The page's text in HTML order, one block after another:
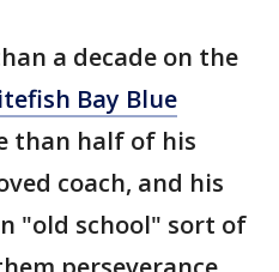
a decade on the
Bay Blue
than half of his
coach, and his
"old school" sort of